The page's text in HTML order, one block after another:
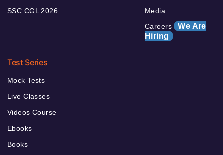
SSC CGL 2026
Media
Careers We Are
Hiring
Test Series
Mock Tests
Live Classes
Videos Course
Ebooks
Books